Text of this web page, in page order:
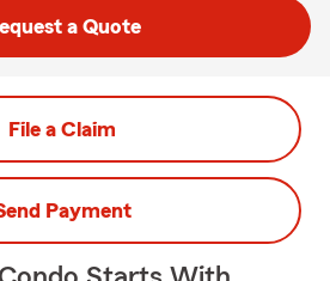
a Quote
File a Claim
Payment